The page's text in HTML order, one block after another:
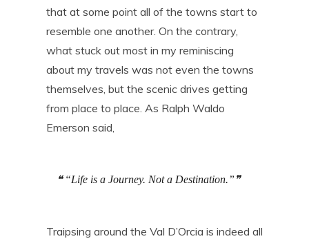
that at some point all of the towns start to
resemble one another. On the contrary,
what stuck out most in my reminiscing
about my travels was not even the towns
themselves, but the scenic drives getting
from place to place. As Ralph Waldo
Emerson said,
“Life is a Journey. Not a Destination.”
Traipsing around the Val D’Orcia is indeed all